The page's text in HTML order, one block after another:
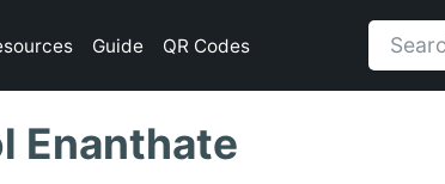
Guide QR Codes
Enanthate